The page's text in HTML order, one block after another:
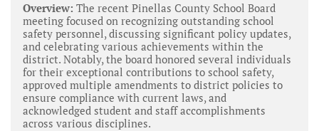
Overview: The recent Pinellas County School Board
meeting focused on recognizing outstanding school
safety personnel, discussing significant policy updates,
and celebrating various achievements within the
district. Notably, the board honored several individuals
for their exceptional contributions to school safety,
approved multiple amendments to district policies to
ensure compliance with current laws, and
acknowledged student and staff accomplishments
across various disciplines.